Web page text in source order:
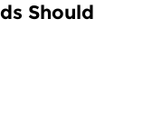
Should